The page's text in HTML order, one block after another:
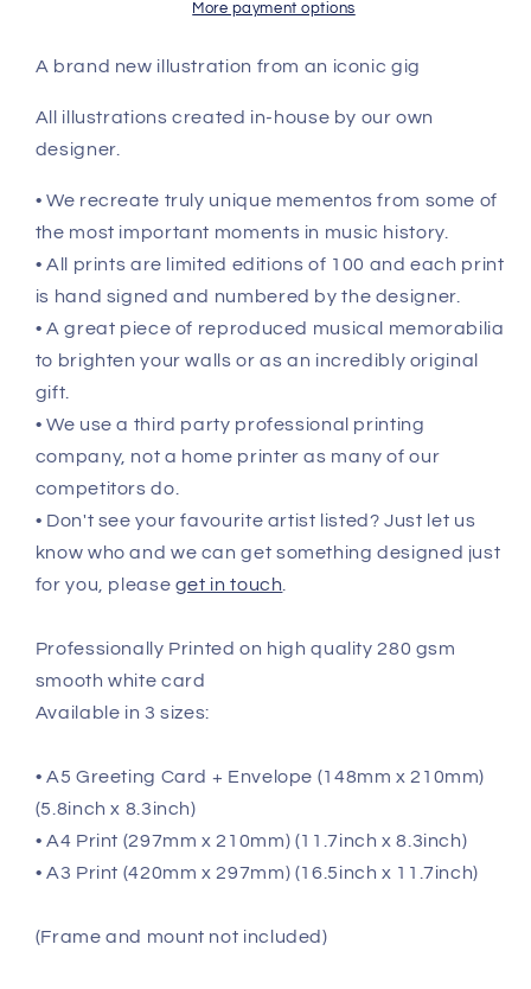
More payment options
A brand new illustration from an iconic gig
All illustrations created in-house by our own
designer.
• We recreate truly unique mementos from some of
the most important moments in music history.
• All prints are limited editions of 100 and each print
is hand signed and numbered by the designer.
• A great piece of reproduced musical memorabilia
to brighten your walls or as an incredibly original
gift.
• We use a third party professional printing
company, not a home printer as many of our
competitors do.
• Don't see your favourite artist listed? Just let us
know who and we can get something designed just
for you, please get in touch
Professionally Printed on high quality 280 gsm
smooth white card
Available in 3 sizes:
• A5 Greeting Card + Envelope (148mm x 210mm)
(5.8inch x 8.3inch)
• A4 Print (297mm x 210mm) (11.7inch x 8.3inch)
• A3 Print (420mm x 297mm) (16.5inch x 11.7inch)
(Frame and mount not included)